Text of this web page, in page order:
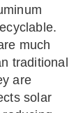
much
traditional
are
solar